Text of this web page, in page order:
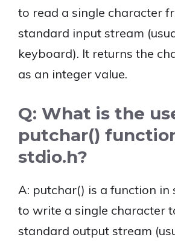
to read a single character
standard input stream
keyboard). It returns the
as an integer value.
Q: What is the
putchar()
stdio.h?
A: putchar() is a function in
to write a single character
standard output stream